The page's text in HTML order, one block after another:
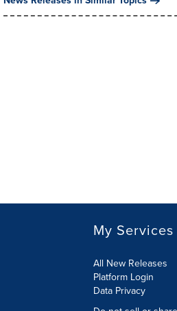
My Services
All New Releases
Platform Login
Data Privacy